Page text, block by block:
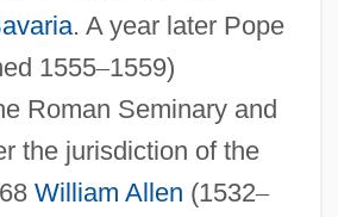
. A year later Pope
1555–1559)
Roman Seminary and
the jurisdiction of the
William Allen (1532–